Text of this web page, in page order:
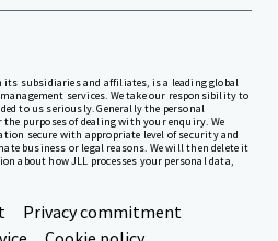
its subsidiaries and affiliates, is a leading global
services. We take our responsibility to
to us seriously. Generally the personal
purposes of dealing with your enquiry. We
secure with appropriate level of security and
business or legal reasons. We will then delete it
about how JLL processes your personal data,
Privacy commitment